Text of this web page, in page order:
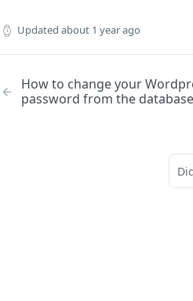
Updated about 1 year ago
How to change your
password from the database